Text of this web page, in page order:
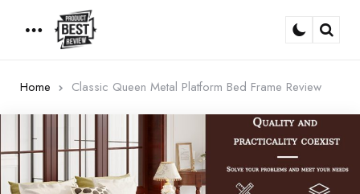
Menu
Home Classic Queen Metal Platform Bed Frame Review